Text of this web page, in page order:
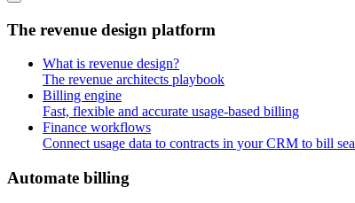
The revenue design platform
What is revenue design?
The revenue architects playbook
Billing engine
Fast, flexible and accurate usage-based billing
Finance workflows
Connect usage data to contracts in your CRM to bill
Automate billing